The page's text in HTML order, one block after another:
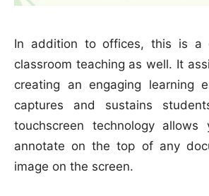
In addition to offices, this is a
classroom teaching as well. It
creating an engaging learning
captures and sustains
touchscreen technology
annotate on the top of any
image on the screen.